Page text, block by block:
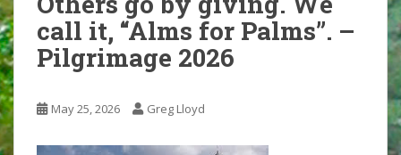
call it, “Alms for Palms”. –
Pilgrimage 2026
May 25, 2026 Greg Lloyd